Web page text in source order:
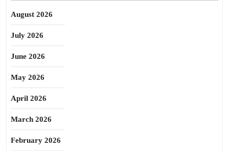
August 2026
July 2026
June 2026
May 2026
April 2026
March 2026
February 2026